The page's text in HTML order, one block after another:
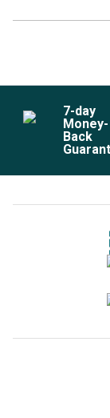
7-day
Money-
Back